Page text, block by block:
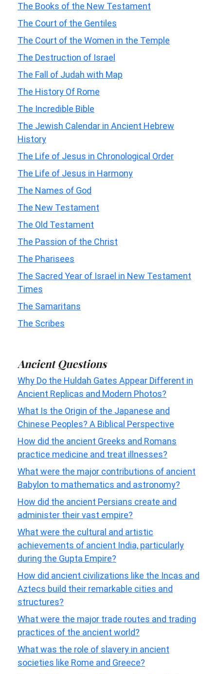
The Books of the New Testament
The Court of the Gentiles
The Court of the Women in the Temple
The Destruction of Israel
The Fall of Judah with Map
The History Of Rome
The Incredible Bible
The Jewish Calendar in Ancient Hebrew
History
The Life of Jesus in Chronological Order
The Life of Jesus in Harmony
The Names of God
The New Testament
The Old Testament
The Passion of the Christ
The Pharisees
The Sacred Year of Israel in New Testament
Times
The Samaritans
The Scribes
Ancient Questions
Why Do the Huldah Gates Appear Different in
Ancient Replicas and Modern Photos?
What Is the Origin of the Japanese and
Chinese Peoples? A Biblical Perspective
How did the ancient Greeks and Romans
practice medicine and treat illnesses?
What were the major contributions of ancient
Babylon to mathematics and astronomy?
How did the ancient Persians create and
administer their vast empire?
What were the cultural and artistic
achievements of ancient India, particularly
during the Gupta Empire?
How did ancient civilizations like the Incas and
Aztecs build their remarkable cities and
structures?
What were the major trade routes and trading
practices of the ancient world?
What was the role of slavery in ancient
societies like Rome and Greece?